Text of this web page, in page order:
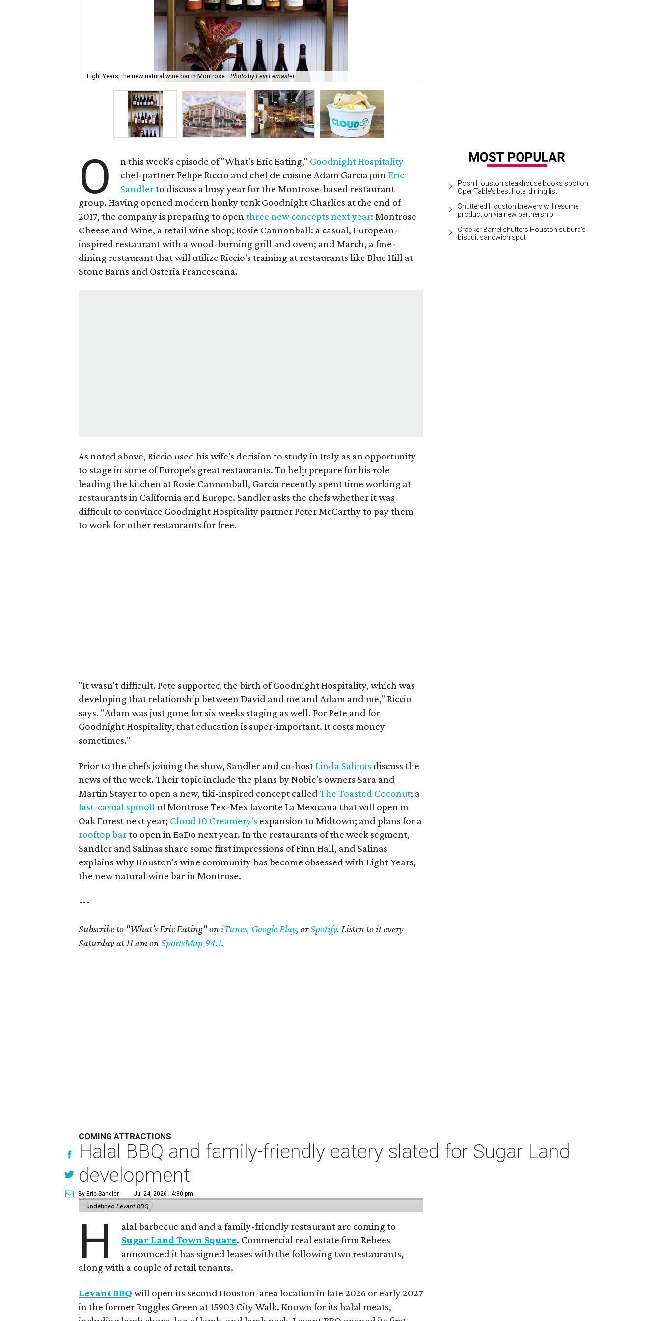
Light Years, the new natural wine bar in Montrose. Photo by Levi Lemaster
O n this week's episode of "What's Eric Eating," Goodnight Hospitality
chef-partner Felipe Riccio and chef de cuisine Adam Garcia joinEric
Sandlerto discuss a busy year for the Montrose-based restaurant
group. Having opened modern honky tonk Goodnight Charlies at the end of
2017, the company is preparing to openthree new concepts next year: Montrose
Cheese and Wine, a retail wine shop; Rosie Cannonball: a casual, European-
inspired restaurant with a wood-burning grill and oven; and March, a fine-
dining restaurant that will utilize Riccio's training at restaurants like Blue Hill at
Stone Barns and Osteria Francescana.
As noted above, Riccio used his wife's decision to study in Italy as an opportunity
to stage in some of Europe's great restaurants. To help prepare for his role
leading the kitchen at Rosie Cannonball, Garcia recently spent time working at
restaurants in California and Europe. Sandler asks the chefs whether it was
difficult to convince Goodnight Hospitality partner Peter McCarthy to pay them
to work for other restaurants for free.
"It wasn't difficult. Pete supported the birth of Goodnight Hospitality, which was
developing that relationship between David and me and Adam and me," Riccio
says. "Adam was just gone for six weeks staging as well. For Pete and for
Goodnight Hospitality, that education is super-important. It costs money
sometimes."
Prior to the chefs joining the show, Sandler and co-hostLinda Salinas discuss the
news of the week. Their topic include the plans by Nobie's owners Sara and
Martin Stayer to open a new, tiki-inspired concept calledThe Toasted Coconut; a
fast-casual spinoffof Montrose Tex-Mex favorite La Mexicana that will open in
Oak Forest next year; Cloud 10 Creamery's expansion to Midtown; and plans for a
rooftop barto open in EaDo next year. In the restaurants of the week segment,
Sandler and Salinas share some first impressions of Finn Hall, and Salinas
explains why Houston's wine community has become obsessed with Light Years,
the new natural wine bar in Montrose.
---
Subscribe to "What's Eric Eating" on iTunes, Google Play, orSpotify. Listen to it every
Saturday at 11 am onSportsMap 94.1.
Posh Houston steakhouse books spot on
OpenTable's best hotel dining list
Shuttered Houston brewery will resume
production via new partnership
Cracker Barrel shutters Houston suburb's
biscuit sandwich spot
COMING ATTRACTIONS
Halal BBQ and family-friendly eatery slated for Sugar Land
development
By Eric Sandler Jul 24, 2026 | 4:30 pm
undefinedLevant BBQ
H
alal barbecue and and a family-friendly restaurant are coming to
Sugar Land Town Square. Commercial real estate firm Rebees
announced it has signed leases with the following two restaurants,
along with a couple of retail tenants.
Levant BBQ will open its second Houston-area location in late 2026 or early 2027
in the former Ruggles Green at 15903 City Walk. Known for its halal meats,